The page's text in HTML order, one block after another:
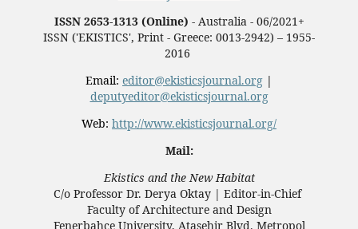
ISSN 2653-1313 (Online) - Australia - 06/2021+
ISSN ('EKISTICS', Print - Greece: 0013-2942) – 1955-
2016
Email: editor@ekisticsjournal.org |
deputyeditor@ekisticsjournal.org
Web: http://www.ekisticsjournal.org/
Mail:
Ekistics and the New Habitat
C/o Professor Dr. Derya Oktay | Editor-in-Chief
Faculty of Architecture and Design
Fenerbahçe University, Ataşehir Blvd. Metropol